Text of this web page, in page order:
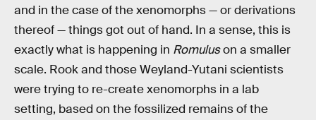
and in the case of the xenomorphs — or derivations
thereof — things got out of hand. In a sense, this is
exactly what is happening in Romuluson a smaller
scale. Rook and those Weyland-Yutani scientists
were trying to re-create xenomorphs in a lab
setting, based on the fossilized remains of the